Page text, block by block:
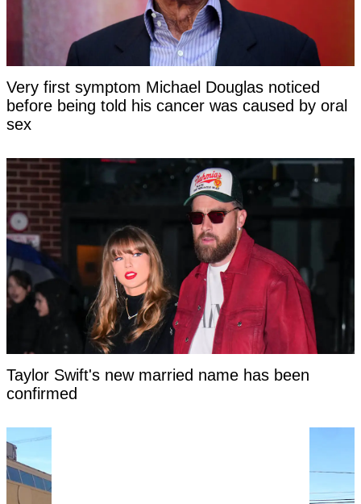
Very first symptom Michael Douglas noticed
before being told his cancer was caused by oral
sex
Taylor Swift's new married name has been
confirmed